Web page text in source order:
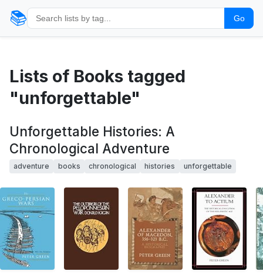
📚 Go
Lists of Books tagged
"unforgettable"
Unforgettable Histories: A
Chronological Adventure
adventure books chronological histories unforgettable